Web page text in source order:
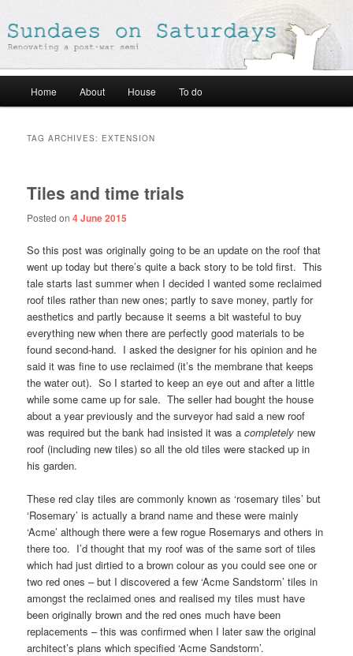
Sundaes on Saturdays
Skip
content
Skip
content
Home About House To do
TAG ARCHIVES: EXTENSION
Tiles and time trials
Posted on4 June 2015
So this post was originally going to be an update on the roof that
went up today but there’s quite a back story to be told first. This
tale starts last summer when I decided I wanted some reclaimed
roof tiles rather than new ones; partly to save money, partly for
aesthetics and partly because it seems a bit wasteful to buy
everything new when there are perfectly good materials to be
found second-hand. I asked the designer for his opinion and he
said it was fine to use reclaimed (it’s the membrane that keeps
the water out). So I started to keep an eye out and after a little
while some came up for sale. The seller had bought the house
about a year previously and the surveyor had said a new roof
was required but the bank had insisted it was acompletely new
roof (including new tiles) so all the old tiles were stacked up in
his garden.
These red clay tiles are commonly known as ‘rosemary tiles’ but
‘Rosemary’ is actually a brand name and these were mainly
‘Acme’ although there were a few rogue Rosemarys and others in
there too. I’d thought that my roof was of the same sort of tiles
which had just dirtied to a brown colour as you could see one or
two red ones – but I discovered a few ‘Acme Sandstorm’ tiles in
amongst the reclaimed ones and realised my tiles must have
been originally brown and the red ones much have been
replacements – this was confirmed when I later saw the original
architect’s plans which specified ‘Acme Sandstorm’.